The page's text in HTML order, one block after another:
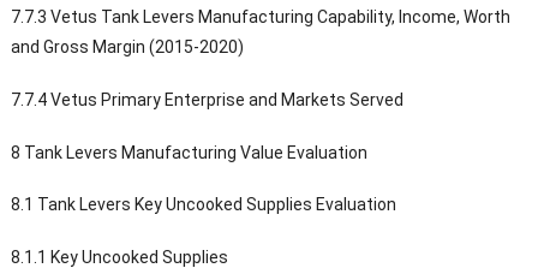
7.7.3 Vetus Tank Levers Manufacturing Capability, Income, Worth
and Gross Margin (2015-2020)
7.7.4 Vetus Primary Enterprise and Markets Served
8 Tank Levers Manufacturing Value Evaluation
8.1 Tank Levers Key Uncooked Supplies Evaluation
8.1.1 Key Uncooked Supplies